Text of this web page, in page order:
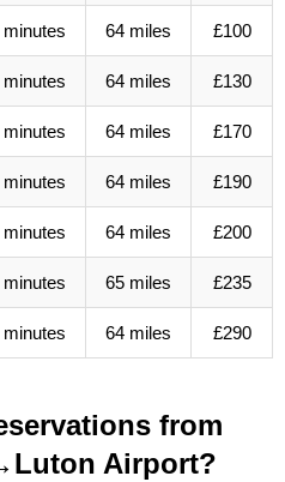
minutes 64 miles £100
minutes 64 miles £130
minutes 64 miles £170
minutes 64 miles £190
minutes 64 miles £200
minutes 65 miles £235
minutes 64 miles £290
from
Airport?